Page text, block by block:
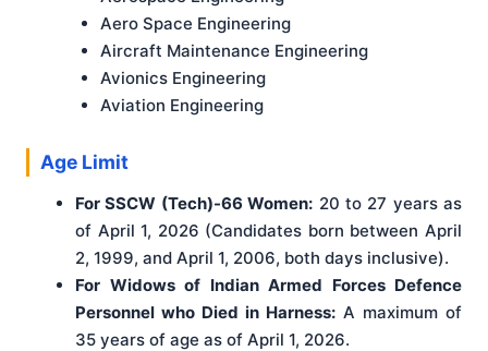
Aero Space Engineering
Aircraft Maintenance Engineering
Avionics Engineering
Aviation Engineering
Age Limit
For SSCW (Tech)-66 Women: 20 to 27 years as
of April 1, 2026 (Candidates born between April
2, 1999, and April 1, 2006, both days inclusive).
For Widows of Indian Armed Forces Defence
Personnel who Died in Harness: A maximum of
35 years of age as of April 1, 2026.